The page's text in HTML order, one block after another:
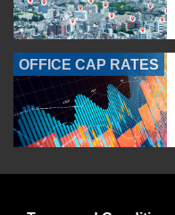
OFFICE CAP RATES